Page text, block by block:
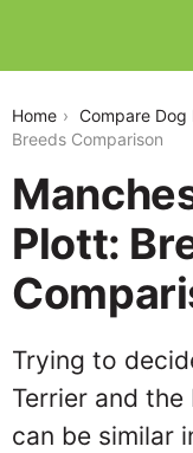
Home Compare Dog
Breeds Comparison
Plott:
Trying to
Terrier and
can be similar